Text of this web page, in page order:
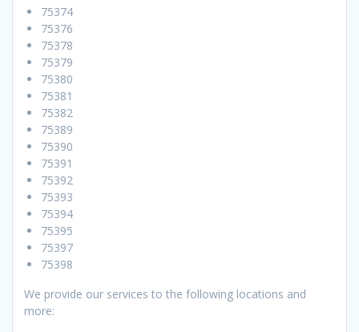
75374
75376
75378
75379
75380
75381
75382
75389
75390
75391
75392
75393
75394
75395
75397
75398
We provide our services to the following locations and
more: